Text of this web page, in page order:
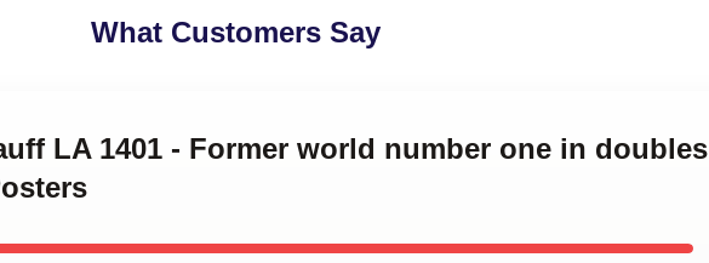
What Customers Say
LA 1401 - Former world number one in doubles